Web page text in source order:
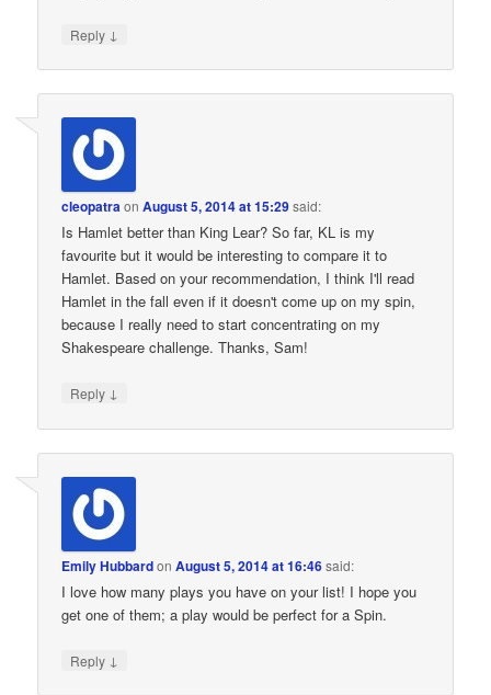
Reply ↓
cleopatraonAugust 5, 2014 at 15:29said:
Is Hamlet better than King Lear? So far, KL is my
favourite but it would be interesting to compare it to
Hamlet. Based on your recommendation, I think I'll read
Hamlet in the fall even if it doesn't come up on my spin,
because I really need to start concentrating on my
Shakespeare challenge. Thanks, Sam!
Reply ↓
Emily HubbardonAugust 5, 2014 at 16:46said:
I love how many plays you have on your list! I hope you
get one of them; a play would be perfect for a Spin.
Reply ↓